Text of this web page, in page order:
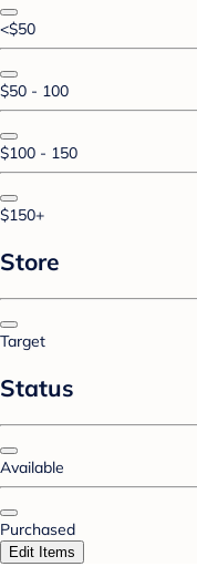
<$50
$50 - 100
$100 - 150
$150+
Store
Target
Status
Available
Purchased
Edit Items